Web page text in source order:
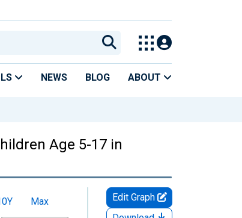
NEWS BLOG ABOUT
Age 5-17 in
Max
Edit Graph